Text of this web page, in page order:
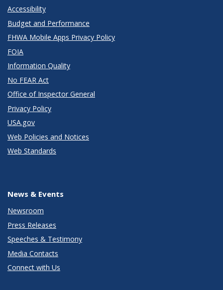
Accessibility
Budget and Performance
FHWA Mobile Apps Privacy Policy
FOIA
Information Quality
No FEAR Act
Office of Inspector General
Privacy Policy
USA.gov
Web Policies and Notices
Web Standards
News & Events
Newsroom
Press Releases
Speeches & Testimony
Media Contacts
Connect with Us